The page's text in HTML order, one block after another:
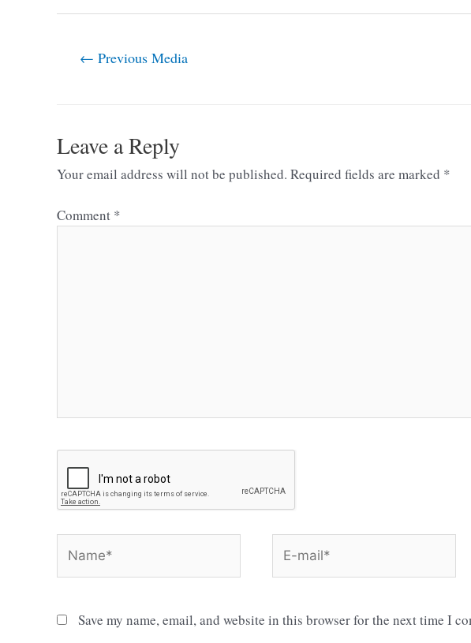
← Previous Media
Leave a Reply
Your email address will not be published. Required fields are marked *
Comment *
mail*
Save my name, email, and website in this browser for the next time I